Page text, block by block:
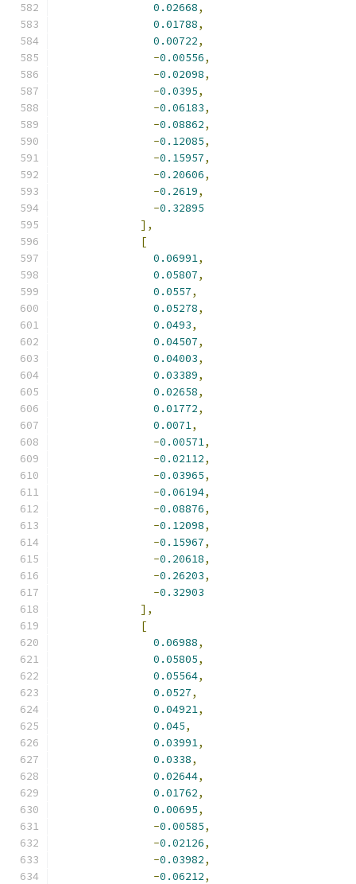
0.02668,
0.01788,
0.00722,
-0.00556,
-0.02098,
-0.0395,
-0.06183,
-0.08862,
-0.12085,
-0.15957,
-0.20606,
-0.2619,
-0.32895
],
[
0.06991,
0.05807,
0.0557,
0.05278,
0.0493,
0.04507,
0.04003,
0.03389,
0.02658,
0.01772,
0.0071,
-0.00571,
-0.02112,
-0.03965,
-0.06194,
-0.08876,
-0.12098,
-0.15967,
-0.20618,
-0.26203,
-0.32903
],
[
0.06988,
0.05805,
0.05564,
0.0527,
0.04921,
0.045,
0.03991,
0.0338,
0.02644,
0.01762,
0.00695,
-0.00585,
-0.02126,
-0.03982,
-0.06212,